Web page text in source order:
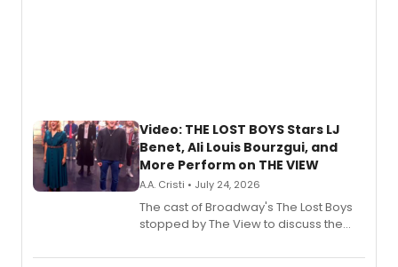
Video: THE LOST BOYS Stars LJ
Benet, Ali Louis Bourzgui, and
More Perform on THE VIEW
A.A. Cristi • July 24, 2026
The cast of Broadway's The Lost Boys
stopped by The View to discuss the
perform a medley of songs from the hit